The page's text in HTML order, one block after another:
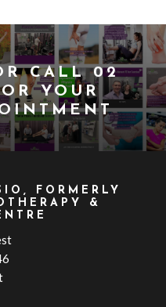
CALL02
YOUR
FORMERLY
&